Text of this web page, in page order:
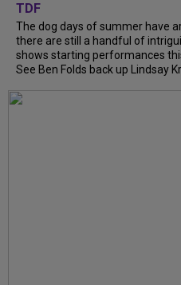
TDF
The dog days of summer have
there are still a handful of
shows starting performances
See Ben Folds back up Lindsay